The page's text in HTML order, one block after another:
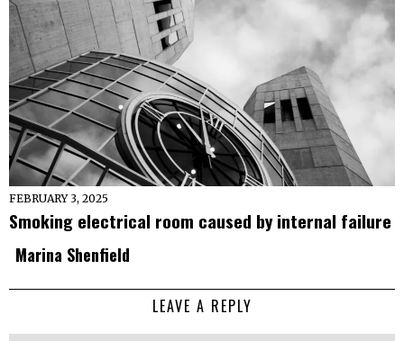
FEBRUARY 3, 2025
Smoking electrical room caused by internal failure
Marina Shenfield
LEAVE A REPLY